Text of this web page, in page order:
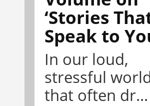
‘Stories
Speak to
In our loud,
stressful
that often dr...